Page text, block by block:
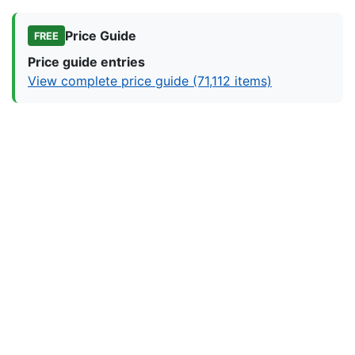
FREE
Price Guide
Price guide entries
View complete price guide (71,112 items)